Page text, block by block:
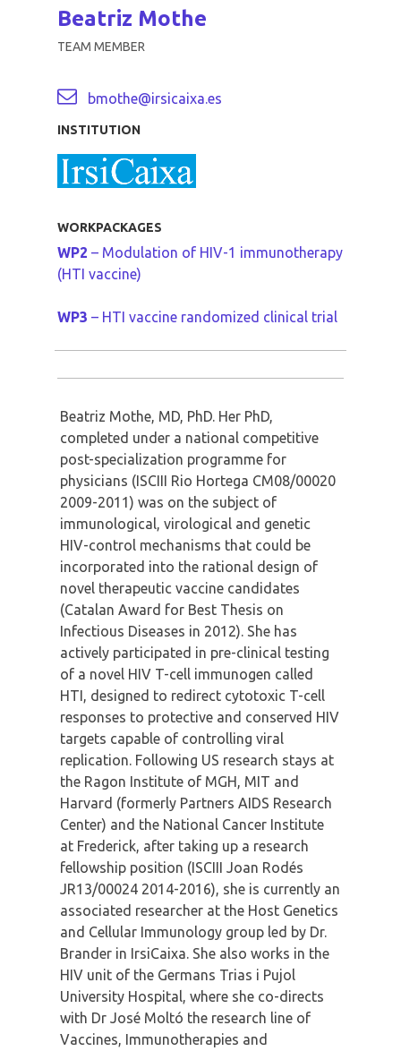
Beatriz Mothe
TEAM MEMBER
bmothe@irsicaixa.es
INSTITUTION
WORKPACKAGES
WP2 – Modulation of HIV-1 immunotherapy
(HTI vaccine)
WP3 – HTI vaccine randomized clinical trial
Beatriz Mothe, MD, PhD. Her PhD,
completed under a national competitive
post-specialization programme for
physicians (ISCIII Rio Hortega CM08/00020
2009-2011) was on the subject of
immunological, virological and genetic
HIV-control mechanisms that could be
incorporated into the rational design of
novel therapeutic vaccine candidates
(Catalan Award for Best Thesis on
Infectious Diseases in 2012). She has
actively participated in pre-clinical testing
of a novel HIV T-cell immunogen called
HTI, designed to redirect cytotoxic T-cell
responses to protective and conserved HIV
targets capable of controlling viral
replication. Following US research stays at
the Ragon Institute of MGH, MIT and
Harvard (formerly Partners AIDS Research
Center) and the National Cancer Institute
at Frederick, after taking up a research
fellowship position (ISCIII Joan Rodés
JR13/00024 2014-2016), she is currently an
associated researcher at the Host Genetics
and Cellular Immunology group led by Dr.
Brander in IrsiCaixa. She also works in the
HIV unit of the Germans Trias i Pujol
University Hospital, where she co-directs
with Dr José Moltó the research line of
Vaccines, Immunotherapies and